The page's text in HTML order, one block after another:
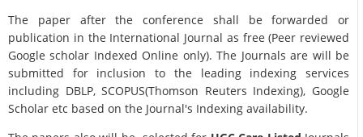
The paper after the conference shall be forwarded or
publication in the International Journal as free (Peer reviewed
Google scholar Indexed Online only). The Journals are will be
submitted for inclusion to the leading indexing services
including DBLP, SCOPUS(Thomson Reuters Indexing), Google
Scholar etc based on the Journal's Indexing availability.